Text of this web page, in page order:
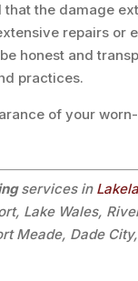
the damage
repairs or
honest and
practices.
of your
services in
Lake Wales,
Meade, Dade